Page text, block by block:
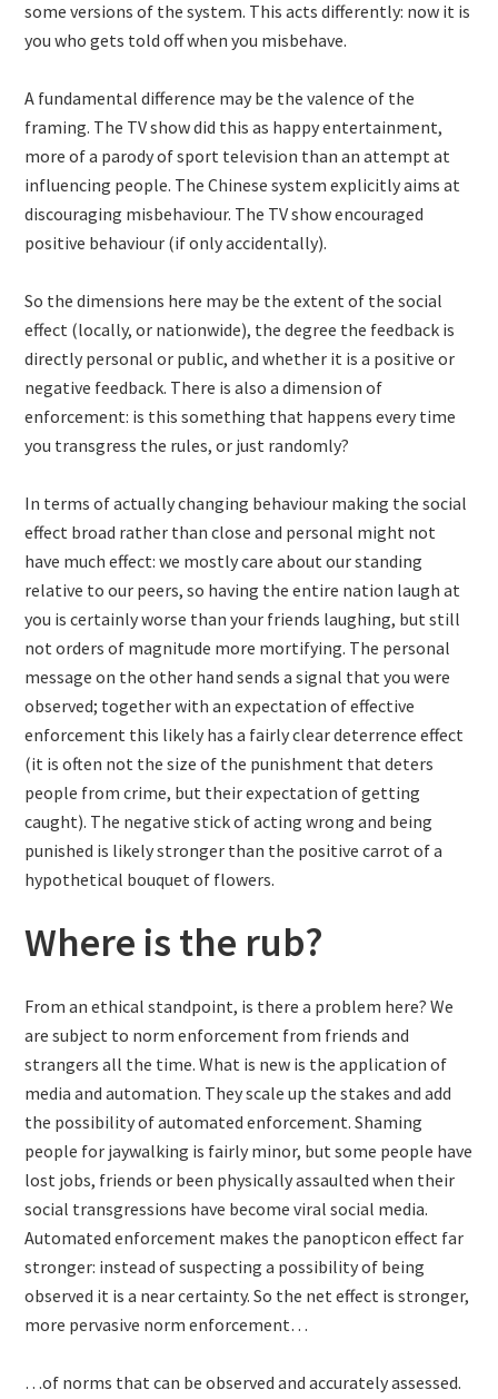
some versions of the system. This acts differently: now it is
you who gets told off when you misbehave.
A fundamental difference may be the valence of the
framing. The TV show did this as happy entertainment,
more of a parody of sport television than an attempt at
influencing people. The Chinese system explicitly aims at
discouraging misbehaviour. The TV show encouraged
positive behaviour (if only accidentally).
So the dimensions here may be the extent of the social
effect (locally, or nationwide), the degree the feedback is
directly personal or public, and whether it is a positive or
negative feedback. There is also a dimension of
enforcement: is this something that happens every time
you transgress the rules, or just randomly?
In terms of actually changing behaviour making the social
effect broad rather than close and personal might not
have much effect: we mostly care about our standing
relative to our peers, so having the entire nation laugh at
you is certainly worse than your friends laughing, but still
not orders of magnitude more mortifying. The personal
message on the other hand sends a signal that you were
observed; together with an expectation of effective
enforcement this likely has a fairly clear deterrence effect
(it is often not the size of the punishment that deters
people from crime, but their expectation of getting
caught). The negative stick of acting wrong and being
punished is likely stronger than the positive carrot of a
hypothetical bouquet of flowers.
Where is the rub?
From an ethical standpoint, is there a problem here? We
are subject to norm enforcement from friends and
strangers all the time. What is new is the application of
media and automation. They scale up the stakes and add
the possibility of automated enforcement. Shaming
people for jaywalking is fairly minor, but some people have
lost jobs, friends or been physically assaulted when their
social transgressions have become viral social media.
Automated enforcement makes the panopticon effect far
stronger: instead of suspecting a possibility of being
observed it is a near certainty. So the net effect is stronger,
more pervasive norm enforcement…
…of norms that can be observed and accurately assessed.